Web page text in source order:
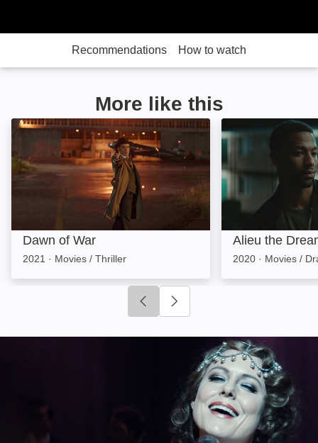
Recommendations How to watch
More like this
Dawn of War: Image
Dawn of War
2021 · Movies / Thriller
Alieu the
Alieu the
2020 · Movies /
Click to go to previous slide